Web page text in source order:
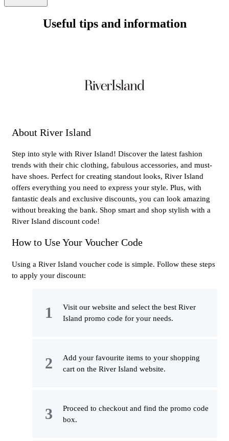
Useful tips and information
About River Island
Step into style with River Island! Discover the latest fashion
trends with their chic clothing, fabulous accessories, and must-
have shoes. Perfect for creating standout looks, River Island
offers everything you need to express your style. Plus, with
fantastic deals and exclusive discounts, you can look amazing
without breaking the bank. Shop smart and shop stylish with a
River Island discount code!
How to Use Your Voucher Code
Using a River Island voucher code is simple. Follow these steps
to apply your discount:
Visit our website and select the best River
Island promo code for your needs.
Add your favourite items to your shopping
cart on the River Island website.
Proceed to checkout and find the promo code
box.